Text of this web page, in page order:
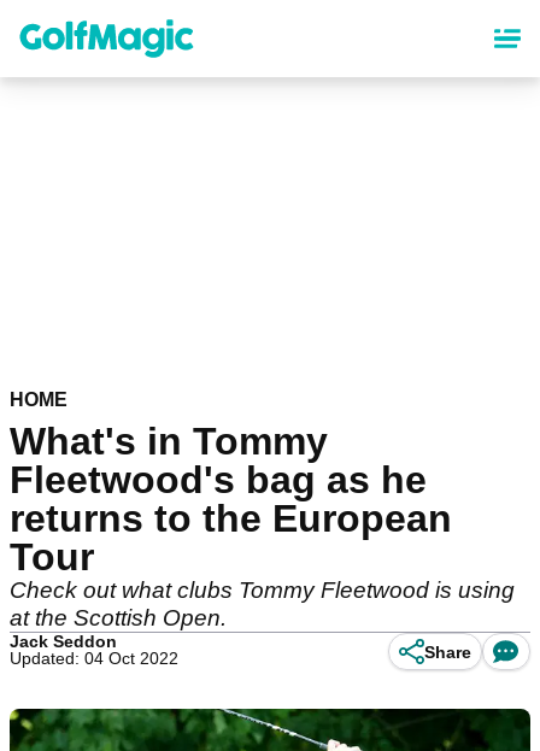
content
HOME
What's in Tommy
Fleetwood's bag as he
returns to the European
Tour
Check out what clubs Tommy Fleetwood is using
at the Scottish Open.
Jack Seddon
Updated: 04 Oct 2022
Share